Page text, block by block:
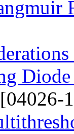
[04026-